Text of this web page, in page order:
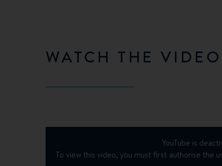
WATCH THE VIDEO
YouTube is
To view this video, you must first authorise the